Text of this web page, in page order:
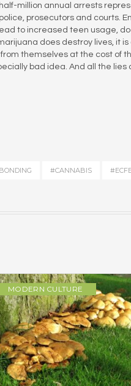
million annual arrests
prosecutors and courts.
to increased teen usage,
does destroy lives, it
themselves at the cost of
bad idea. And all the
#CANNABIS
MODERN CULTURE